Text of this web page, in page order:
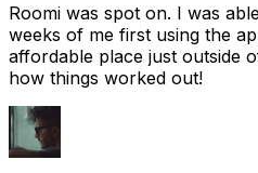
Roomi was spot on. I was
weeks of me first using the
affordable place just outside
how things worked out!